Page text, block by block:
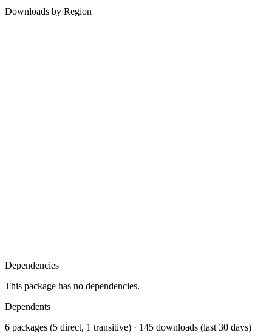
Downloads by Region
Dependencies
This package has no dependencies.
Dependents
6 packages (5 direct, 1 transitive) · 145 downloads (last 30 days)